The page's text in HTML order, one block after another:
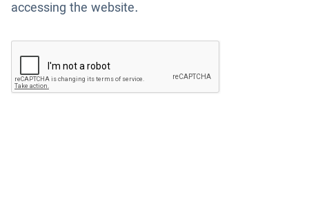
accessing the website.